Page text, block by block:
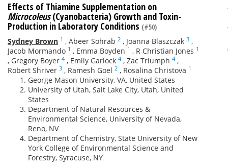
Effects of Thiamine Supplementation on
Microcoleus(Cyanobacteria) Growth and Toxin-
Production in Laboratory Conditions (#50)
Sydney Brown 1 , Abeer Sohrab 2 , Joanna Blaszczak 3 ,
Jacob Mormando 1 , Emma Boyden 1 , R Christian Jones 1
, Gregory Boyer 4 , Emily Garlock 4 , Zac Triumph 4 ,
Robert Shriver 3 , Ramesh Goel 2 , Rosalina Christova 1
George Mason University, VA, United States
University of Utah, Salt Lake City, Utah, United
States
Department of Natural Resources &
Environmental Science, University of Nevada,
Reno, NV
Department of Chemistry, State University of New
York College of Environmental Science and
Forestry, Syracuse, NY